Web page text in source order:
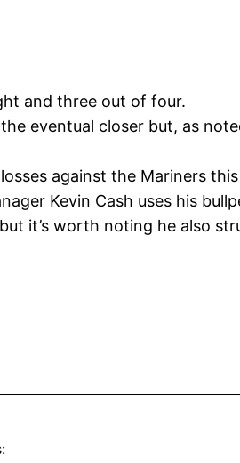
and three out of four.
eventual closer but, as
against the Mariners
Kevin Cash uses his
it’s worth noting he also